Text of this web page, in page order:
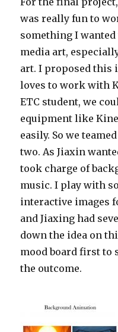
was really fun to
something I
media art,
art. I proposed this
loves to work with
ETC student, we
equipment like
easily. So we
two. As Jiaxin
took charge of
music. I play with
interactive images
and Jiaxing had
down the idea on
mood board first to
the outcome.